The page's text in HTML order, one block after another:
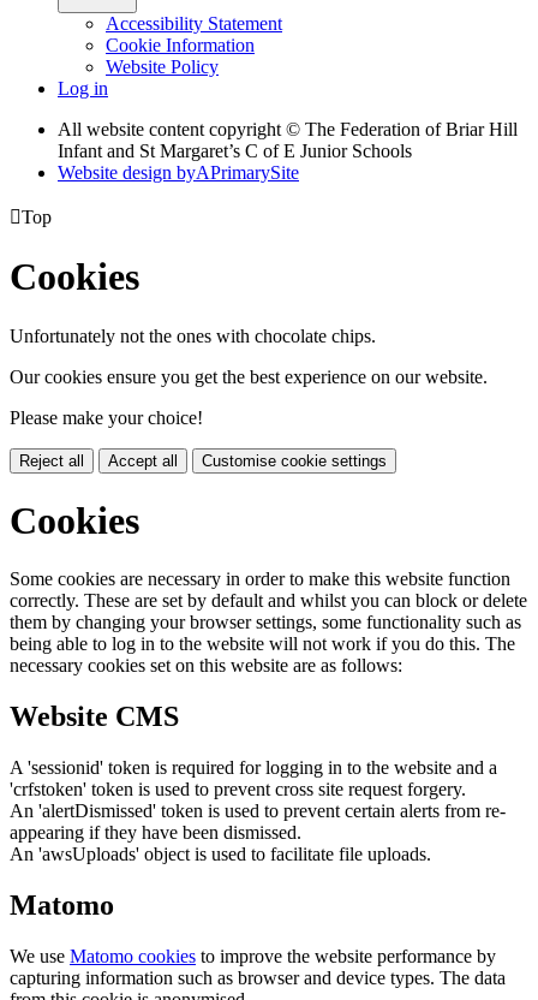
Accessibility Statement
Cookie Information
Website Policy
Log in
All website content copyright © The Federation of Briar Hill
Infant and St Margaret’s C of E Junior Schools
Website design byAPrimarySite
Top
Cookies
Unfortunately not the ones with chocolate chips.
Our cookies ensure you get the best experience on our website.
Please make your choice!
Reject all Accept all Customise cookie settings
Cookies
Some cookies are necessary in order to make this website function
correctly. These are set by default and whilst you can block or delete
them by changing your browser settings, some functionality such as
being able to log in to the website will not work if you do this. The
necessary cookies set on this website are as follows:
Website CMS
A 'sessionid' token is required for logging in to the website and a
'crfstoken' token is used to prevent cross site request forgery.
An 'alertDismissed' token is used to prevent certain alerts from re-
appearing if they have been dismissed.
An 'awsUploads' object is used to facilitate file uploads.
Matomo
We use Matomo cookies to improve the website performance by
capturing information such as browser and device types. The data